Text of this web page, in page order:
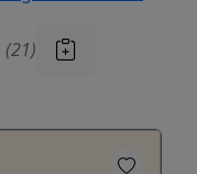
(21)